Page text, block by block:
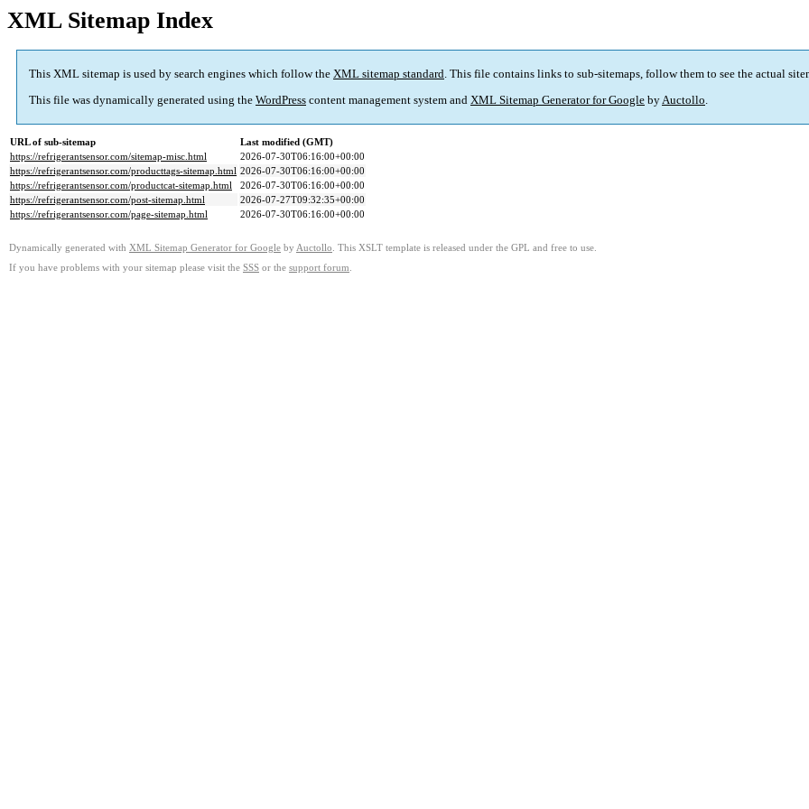
XML Sitemap Index
This XML sitemap is used by search engines which follow the XML sitemap standard. This file contains links to sub-sitemaps, follow them to see the actual
This file was dynamically generated using the WordPress content management system and XML Sitemap Generator for Google byAuctollo.
URL of sub-sitemap
Last modified (GMT)
https://refrigerantsensor.com/sitemap-misc.html
2026-07-30T06:16:00+00:00
https://refrigerantsensor.com/producttags-sitemap.html 2026-07-30T06:16:00+00:00
https://refrigerantsensor.com/productcat-sitemap.html
2026-07-30T06:16:00+00:00
https://refrigerantsensor.com/post-sitemap.html
2026-07-27T09:32:35+00:00
https://refrigerantsensor.com/page-sitemap.html
2026-07-30T06:16:00+00:00
Dynamically generated with XML Sitemap Generator for Google by Auctollo . This XSLT template is released under the GPL and free to use.
If you have problems with your sitemap please visit the SSS or the support forum